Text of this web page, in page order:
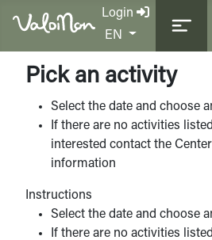
Login
Select your language
EN
Pick an activity
Select the date and choose
If there are no activities
interested contact the
information
Instructions
Select the date and choose
If there are no activities